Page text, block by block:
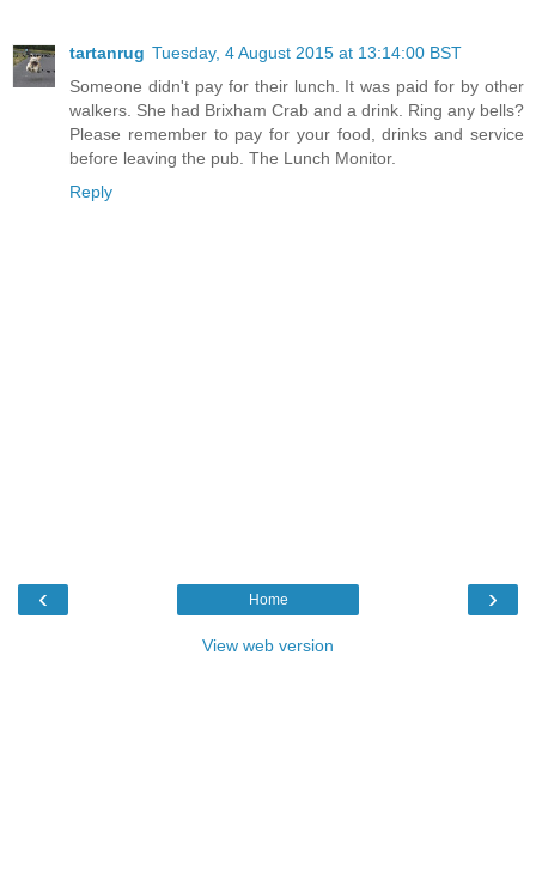
tartanrug Tuesday, 4 August 2015 at 13:14:00 BST
Someone didn't pay for their lunch. It was paid for by other
walkers. She had Brixham Crab and a drink. Ring any bells?
Please remember to pay for your food, drinks and service
before leaving the pub. The Lunch Monitor.
Reply
‹ ›
Home
View web version